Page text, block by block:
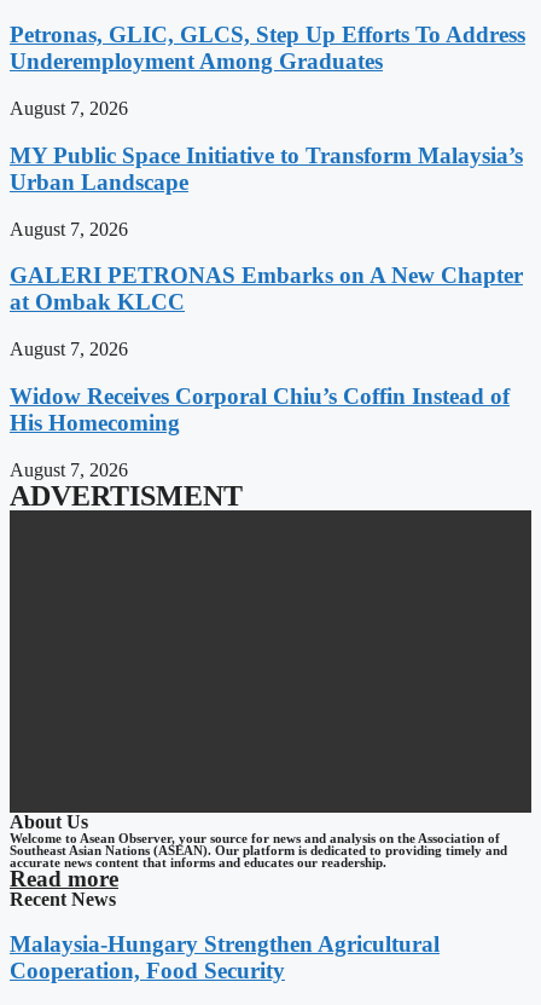
Petronas, GLIC, GLCS, Step Up Efforts To Address
Underemployment Among Graduates
August 7, 2026
MY Public Space Initiative to Transform Malaysia’s
Urban Landscape
August 7, 2026
GALERI PETRONAS Embarks on A New Chapter
at Ombak KLCC
August 7, 2026
Widow Receives Corporal Chiu’s Coffin Instead of
His Homecoming
August 7, 2026
ADVERTISMENT
About Us
Welcome to Asean Observer, your source for news and analysis on the Association of
Southeast Asian Nations (ASEAN). Our platform is dedicated to providing timely and
accurate news content that informs and educates our readership.
Read more
Recent News
Malaysia-Hungary Strengthen Agricultural
Cooperation, Food Security